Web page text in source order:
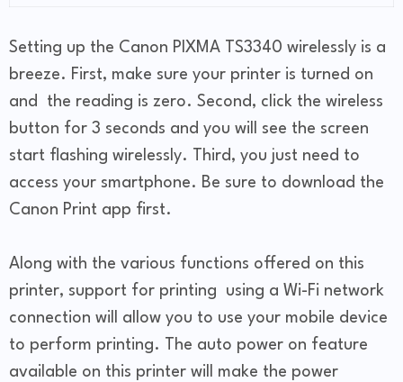
Setting up the Canon PIXMA TS3340 wirelessly is a
breeze. First, make sure your printer is turned on
and the reading is zero. Second, click the wireless
button for 3 seconds and you will see the screen
start flashing wirelessly. Third, you just need to
access your smartphone. Be sure to download the
Canon Print app first.
Along with the various functions offered on this
printer, support for printing using a Wi-Fi network
connection will allow you to use your mobile device
to perform printing. The auto power on feature
available on this printer will make the power